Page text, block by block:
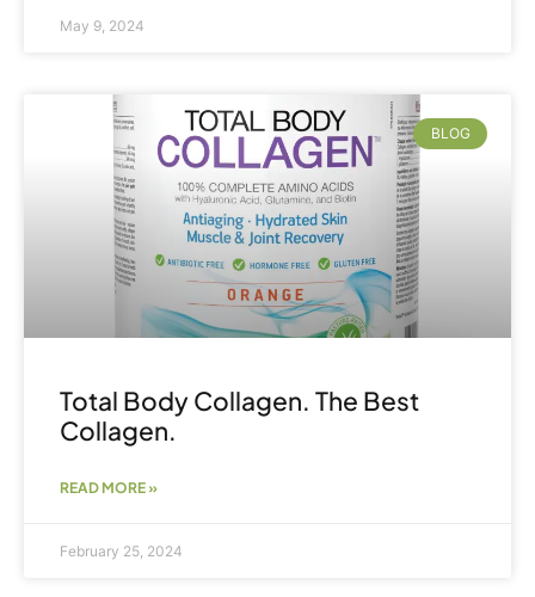
May 9, 2024
BLOG
Total Body Collagen. The Best
Collagen.
READ MORE »
February 25, 2024